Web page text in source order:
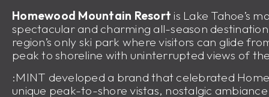
Homewood Mountain Resort is Lake Tahoe’s
spectacular and charming all-season
region’s only ski park where visitors can glide
peak to shoreline with uninterrupted views of
:MINT developed a brand that celebrated
unique peak-to-shore vistas, nostalgic